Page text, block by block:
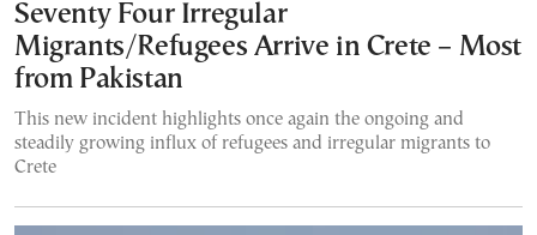
Seventy Four Irregular
Migrants/Refugees Arrive in Crete – Most
from Pakistan
This new incident highlights once again the ongoing and
steadily growing influx of refugees and irregular migrants to
Crete